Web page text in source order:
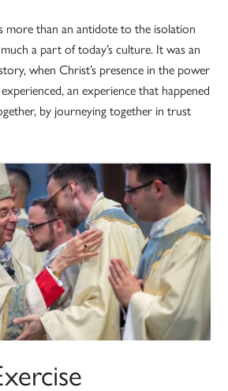
more than an antidote to the isolation
a part of today’s culture. It was an
when Christ’s presence in the power
an experience that happened
by journeying together in trust